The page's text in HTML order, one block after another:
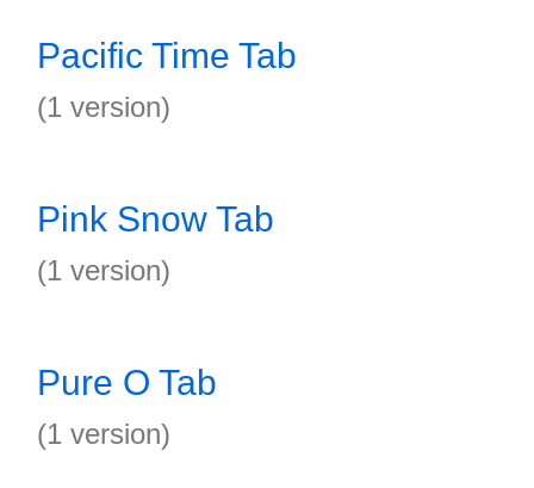
Pacific Time Tab
(1 version)
Pink Snow Tab
(1 version)
Pure O Tab
(1 version)